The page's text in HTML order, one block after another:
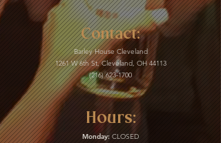
Contact:
Barley House Cleveland
1261 W 6th St, Cleveland, OH 44113
(216) 623-1700
Hours:
Monday: CLOSED